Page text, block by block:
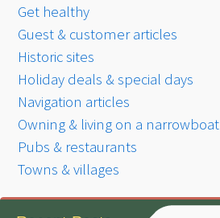
Get healthy
Guest & customer articles
Historic sites
Holiday deals & special days
Navigation articles
Owning & living on a narrowboat
Pubs & restaurants
Towns & villages